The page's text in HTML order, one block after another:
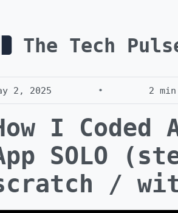
The Tech
2, 2025 • 2
I Coded
SOLO
/